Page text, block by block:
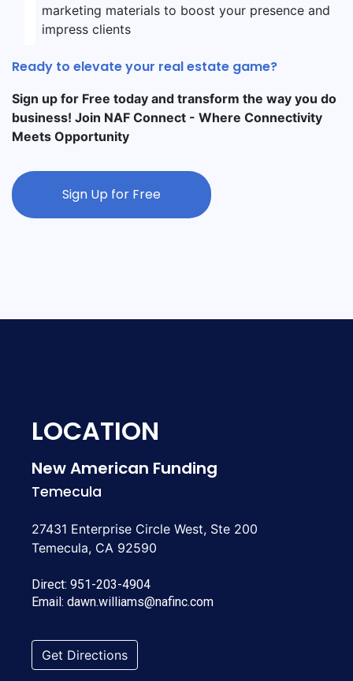
marketing materials to boost your presence and
impress clients
Ready to elevate your real estate game?
Sign up for Free today and transform the way you do
business! Join NAF Connect - Where Connectivity
Meets Opportunity
Sign Up for Free
LOCATION
New American Funding
Temecula
27431 Enterprise Circle West, Ste 200
Temecula, CA 92590
Direct: 951-203-4904
Email: dawn.williams@nafinc.com
Get Directions